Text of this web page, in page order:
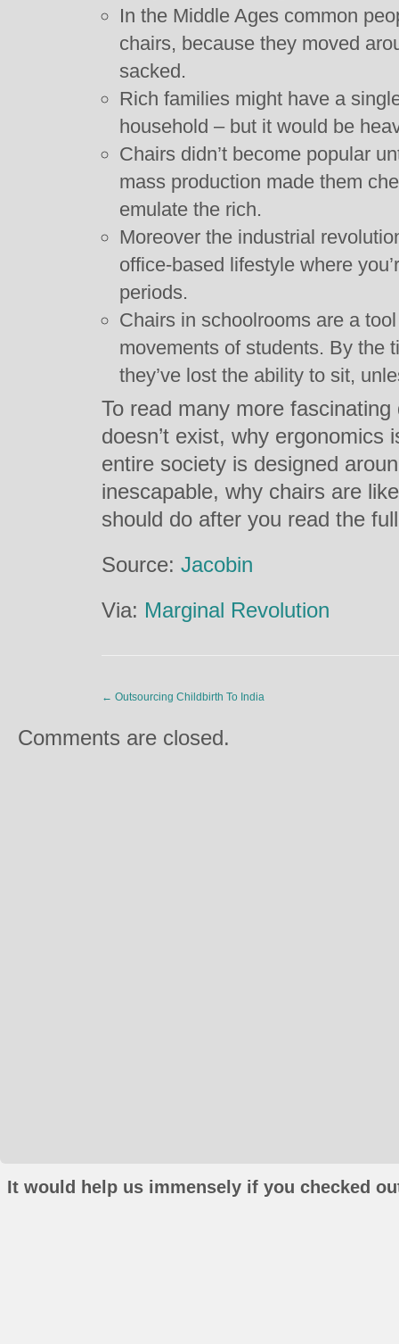
In the Middle Ages common
chairs, because they moved
sacked.
Rich families might have a
household – but it would be
Chairs didn’t become popular
mass production made them
emulate the rich.
Moreover the industrial
office-based lifestyle where
periods.
Chairs in schoolrooms are a
movements of students. By the
they’ve lost the ability to sit,
To read many more
doesn’t exist, why ergonomics
entire society is designed
inescapable, why chairs are
should do after you read the
Source: Jacobin
Via: Marginal Revolution
← Outsourcing Childbirth To India
Comments are closed.
It would help us immensely if you checked